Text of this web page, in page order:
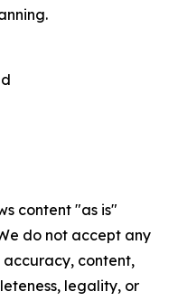
content "as is"
do not accept any
content,
legality, or